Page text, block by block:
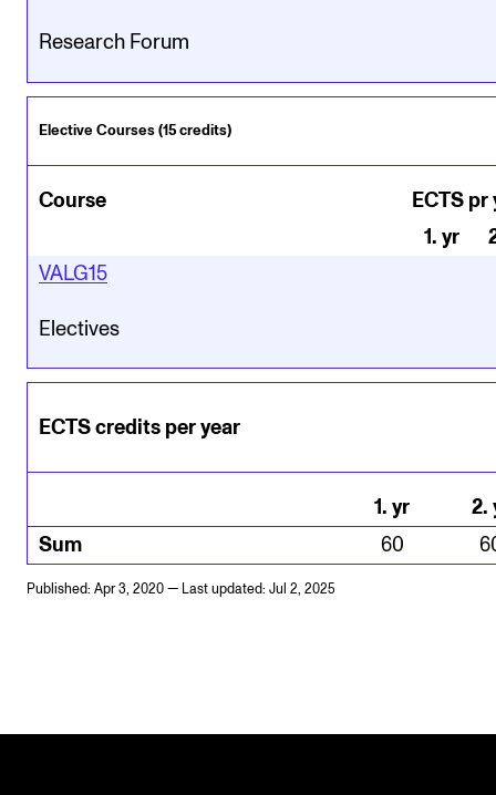
Research Forum
Elective Courses (15 credits)
Course
ECTS pr
1. yr
VALG15
Electives
ECTS credits per year
1. yr 2.
Sum
60
Published: Apr 3, 2020 — Last updated: Jul 2, 2025